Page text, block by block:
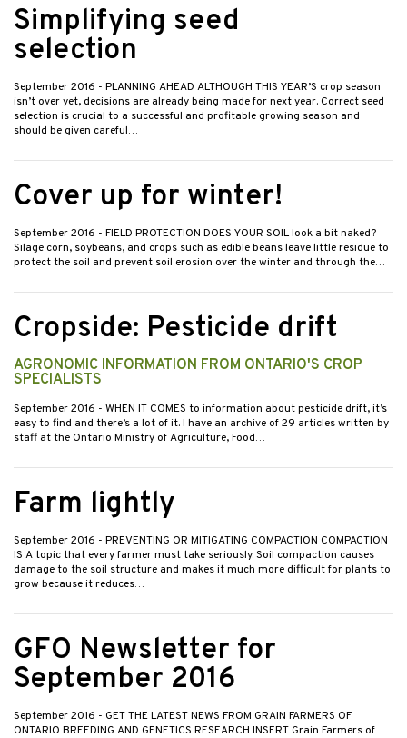
Simplifying seed
selection
September 2016 - PLANNING AHEAD ALTHOUGH THIS YEAR’S crop season
isn’t over yet, decisions are already being made for next year. Correct seed
selection is crucial to a successful and profitable growing season and
should be given careful…
Cover up for winter!
September 2016 - FIELD PROTECTION DOES YOUR SOIL look a bit naked?
Silage corn, soybeans, and crops such as edible beans leave little residue to
protect the soil and prevent soil erosion over the winter and through the…
Cropside: Pesticide drift
AGRONOMIC INFORMATION FROM ONTARIO'S CROP
SPECIALISTS
September 2016 - WHEN IT COMES to information about pesticide drift, it’s
easy to find and there’s a lot of it. I have an archive of 29 articles written by
staff at the Ontario Ministry of Agriculture, Food…
Farm lightly
September 2016 - PREVENTING OR MITIGATING COMPACTION COMPACTION
IS A topic that every farmer must take seriously. Soil compaction causes
damage to the soil structure and makes it much more difficult for plants to
grow because it reduces…
GFO Newsletter for
September 2016
September 2016 - GET THE LATEST NEWS FROM GRAIN FARMERS OF
ONTARIO BREEDING AND GENETICS RESEARCH INSERT Grain Farmers of